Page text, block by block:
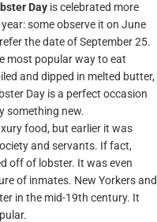
Day is celebrated more
some observe it on June
the date of September 25.
most popular way to eat
and dipped in melted butter,
Day is a perfect occasion
something new.
food, but earlier it was
and servants. If fact,
off of lobster. It was even
of inmates. New Yorkers and
in the mid-19th century. It